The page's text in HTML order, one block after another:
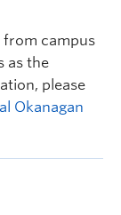
from campus
as the
please
Okanagan